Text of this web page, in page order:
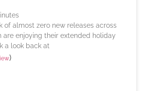
of almost zero new releases across
are enjoying their extended holiday
a look back at
)